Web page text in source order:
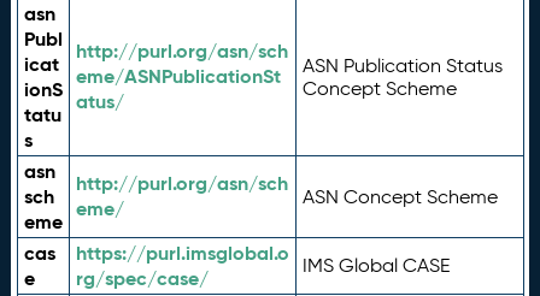
asn
Publ
icat
ionS
tatu
s
http://purl.org/asn/sch
eme/ASNPublicationSt
atus/
ASN Publication Status
Concept Scheme
asn
sch
eme
http://purl.org/asn/sch
eme/
ASN Concept Scheme
cas
e
https://purl.imsglobal.o
rg/spec/case/
IMS Global CASE